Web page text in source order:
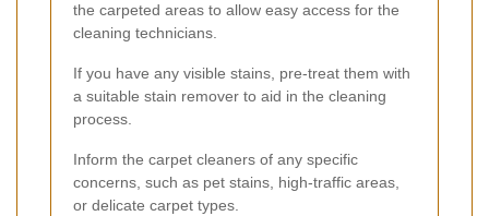
the carpeted areas to allow easy access for the
cleaning technicians.
If you have any visible stains, pre-treat them with
a suitable stain remover to aid in the cleaning
process.
Inform the carpet cleaners of any specific
concerns, such as pet stains, high-traffic areas,
or delicate carpet types.